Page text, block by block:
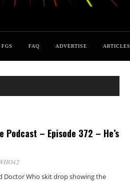
FAQ ADVERTISE ARTICLES
Podcast – Episode 372 – He’s
Doctor Who skit drop showing the